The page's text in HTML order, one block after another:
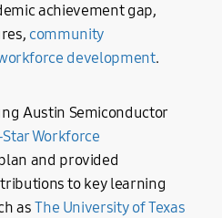
achievement gap,
community
development.
Austin Semiconductor
Workforce
and provided
to key learning
asThe University of Texas